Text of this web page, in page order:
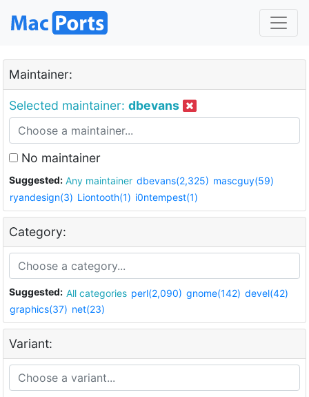
Maintainer:
Selected maintainer: dbevans
No maintainer
Suggested: Any maintainer dbevans(2,325) mascguy(59)
ryandesign(3) Liontooth(1) i0ntempest(1)
Category:
Suggested: All categories perl(2,090) gnome(142) devel(42)
graphics(37) net(23)
Variant: